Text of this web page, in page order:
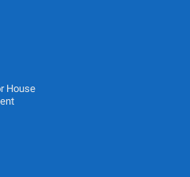
House